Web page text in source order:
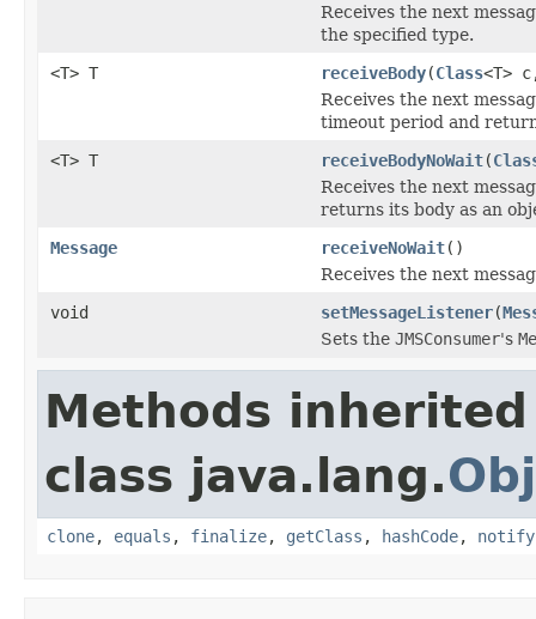
Receives the next
the specified type.
<T> T
receiveBody(Class<T>
Receives the next
timeout period and
<T> T
receiveBodyNoWait(
Receives the next
returns its body as an
Message
receiveNoWait()
Receives the next
void
setMessageListener(
Sets the JMSConsumer's
Methods
class java.lang.
clone, equals , finalize, getClass , hashCode, notify